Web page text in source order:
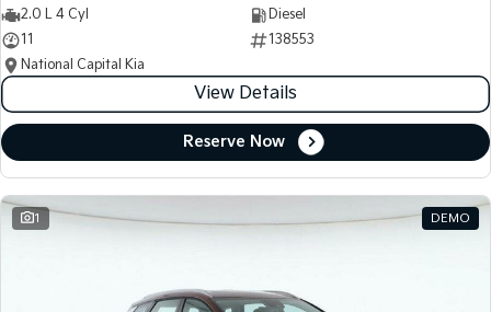
2.0 L 4 Cyl
Diesel
11
138553
National Capital Kia
View Details
Reserve Now
1 DEMO